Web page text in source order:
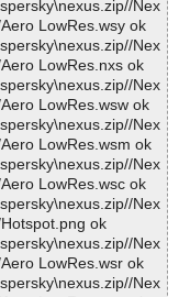
Nex
LowRes.wsy ok
Nex
LowRes.nxs ok
Nex
LowRes.wsw ok
Nex
LowRes.wsm ok
Nex
LowRes.wsc ok
Nex
ok
Nex
LowRes.wsr ok
Nex